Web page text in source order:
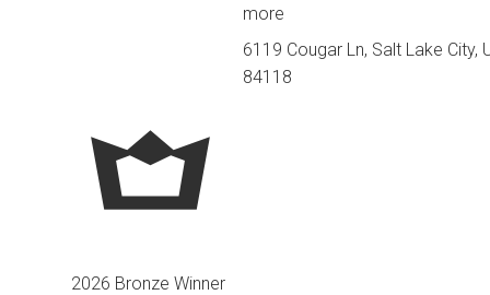
more
6119 Cougar Ln, Salt Lake City,
84118
2026 Bronze Winner